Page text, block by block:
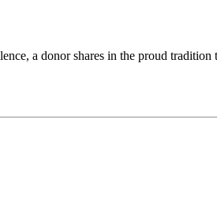
a donor shares in the proud